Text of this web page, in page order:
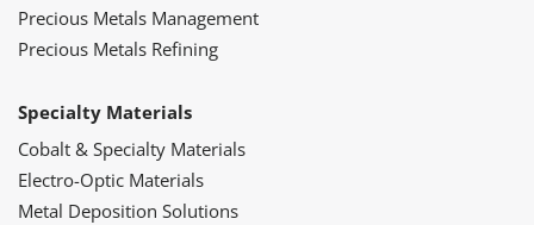
Precious Metals Management
Precious Metals Refining
Specialty Materials
Cobalt & Specialty Materials
Electro-Optic Materials
Metal Deposition Solutions